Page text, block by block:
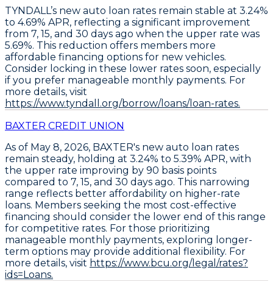
TYNDALL’s new auto loan rates remain stable at 3.24%
to 4.69% APR, reflecting a significant improvement
from 7, 15, and 30 days ago when the upper rate was
5.69%. This reduction offers members more
affordable financing options for new vehicles.
Consider locking in these lower rates soon, especially
if you prefer manageable monthly payments. For
more details, visit
https://www.tyndall.org/borrow/loans/loan-rates.
BAXTER CREDIT UNION
As of May 8, 2026, BAXTER's new auto loan rates
remain steady, holding at 3.24% to 5.39% APR, with
the upper rate improving by 90 basis points
compared to 7, 15, and 30 days ago. This narrowing
range reflects better affordability on higher-rate
loans. Members seeking the most cost-effective
financing should consider the lower end of this range
for competitive rates. For those prioritizing
manageable monthly payments, exploring longer-
term options may provide additional flexibility. For
more details, visit https://www.bcu.org/legal/rates?
ids=Loans.